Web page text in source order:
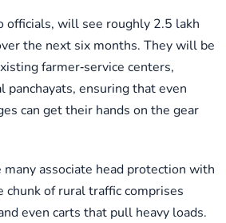
officials, will see roughly 2.5 lakh
the next six months. They will be
farmer‑service centers,
panchayats, ensuring that even
can get their hands on the gear
associate head protection with
chunk of rural traffic comprises
even carts that pull heavy loads.